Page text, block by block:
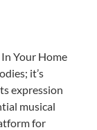
Your Home
it’s
expression
musical
for